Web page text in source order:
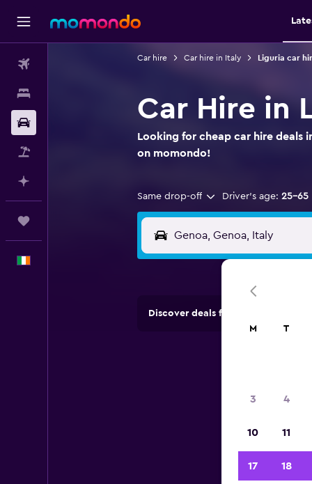
Car hire Car hire in Italy Liguria car
Car Hire in
Looking for cheap car hire deals
on momondo!
Same drop-off Driver's age: 25-65
Discover deals from car hire
M T
3 4
10 11
17 18